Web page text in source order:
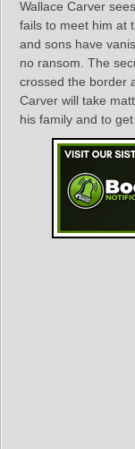
Wallace Carver
fails to meet him at
and sons have
no ransom. The
crossed the border
Carver will take
his family and to get